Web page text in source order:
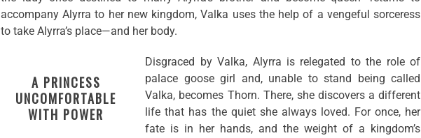
accompany Alyrra to her new kingdom, Valka uses the help of a vengeful sorceress
to take Alyrra’s place—and her body.
A PRINCESS
UNCOMFORTABLE
WITH POWER
Disgraced by Valka, Alyrra is relegated to the role of
palace goose girl and, unable to stand being called
Valka, becomes Thorn. There, she discovers a different
life that has the quiet she always loved. For once, her
fate is in her hands, and the weight of a kingdom’s